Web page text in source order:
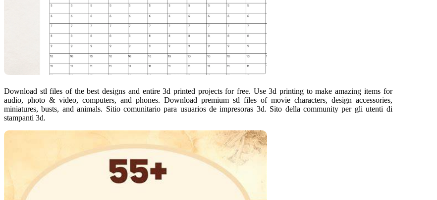
Download stl files of the best designs and entire 3d printed projects for free. Use 3d printing to make amazing items for
audio, photo & video, computers, and phones. Download premium stl files of movie characters, design accessories,
miniatures, busts, and animals. Sitio comunitario para usuarios de impresoras 3d. Sito della community per gli utenti di
stampanti 3d.